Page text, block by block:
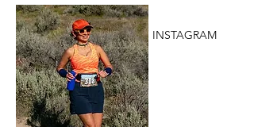
INSTAGRAM